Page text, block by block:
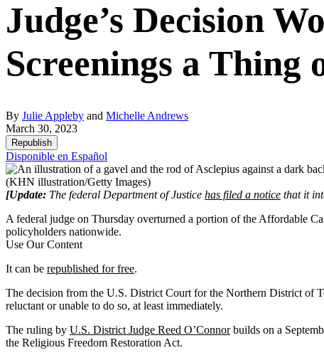
Judge’s Decision
Screenings a Thing
By Julie Appleby and Michelle Andrews
March 30, 2023
Republish
Disponible en Español
(KHN illustration/Getty Images)
[Update: The federal Department of Justice has filed a notice that it
A federal judge on Thursday overturned a portion of the Affordable
policyholders nationwide.
Use Our Content
It can be republished for free.
The decision from the U.S. District Court for the Northern District of
reluctant or unable to do so, at least immediately.
The ruling by U.S. District Judge Reed O’Connorbuilds on a
the Religious Freedom Restoration Act.